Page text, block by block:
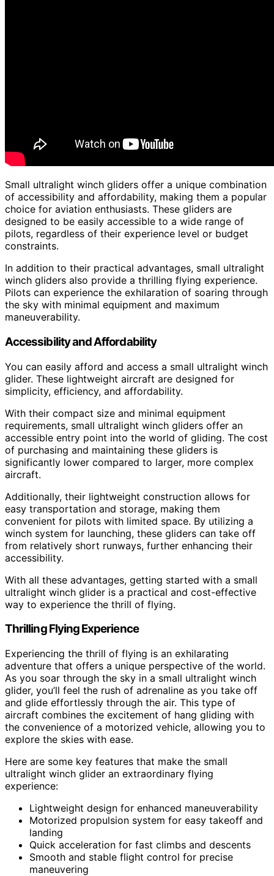
Small ultralight winch gliders offer a unique combination
of accessibility and affordability, making them a popular
choice for aviation enthusiasts. These gliders are
designed to be easily accessible to a wide range of
pilots, regardless of their experience level or budget
constraints.
In addition to their practical advantages, small ultralight
winch gliders also provide a thrilling flying experience.
Pilots can experience the exhilaration of soaring through
the sky with minimal equipment and maximum
maneuverability.
Accessibility and Affordability
You can easily afford and access a small ultralight winch
glider. These lightweight aircraft are designed for
simplicity, efficiency, and affordability.
With their compact size and minimal equipment
requirements, small ultralight winch gliders offer an
accessible entry point into the world of gliding. The cost
of purchasing and maintaining these gliders is
significantly lower compared to larger, more complex
aircraft.
Additionally, their lightweight construction allows for
easy transportation and storage, making them
convenient for pilots with limited space. By utilizing a
winch system for launching, these gliders can take off
from relatively short runways, further enhancing their
accessibility.
With all these advantages, getting started with a small
ultralight winch glider is a practical and cost-effective
way to experience the thrill of flying.
Thrilling Flying Experience
Experiencing the thrill of flying is an exhilarating
adventure that offers a unique perspective of the world.
As you soar through the sky in a small ultralight winch
glider, you’ll feel the rush of adrenaline as you take off
and glide effortlessly through the air. This type of
aircraft combines the excitement of hang gliding with
the convenience of a motorized vehicle, allowing you to
explore the skies with ease.
Here are some key features that make the small
ultralight winch glider an extraordinary flying
experience:
Lightweight design for enhanced maneuverability
Motorized propulsion system for easy takeoff and
landing
Quick acceleration for fast climbs and descents
Smooth and stable flight control for precise
maneuvering